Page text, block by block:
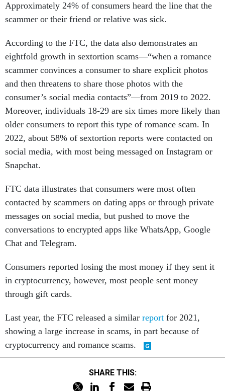
Approximately 24% of consumers heard the line that the
scammer or their friend or relative was sick.
According to the FTC, the data also demonstrates an
eightfold growth in sextortion scams—“when a romance
scammer convinces a consumer to share explicit photos
and then threatens to share those photos with the
consumer’s social media contacts”—from 2019 to 2022.
Moreover, individuals 18-29 are six times more likely than
older consumers to report this type of romance scam. In
2022, about 58% of sextortion reports were contacted on
social media, with most being messaged on Instagram or
Snapchat.
FTC data illustrates that consumers were most often
contacted by scammers on dating apps or through private
messages on social media, but pushed to move the
conversations to encrypted apps like WhatsApp, Google
Chat and Telegram.
Consumers reported losing the most money if they sent it
in cryptocurrency, however, most people sent money
through gift cards.
Last year, the FTC released a similar report for 2021,
showing a large increase in scams, in part because of
cryptocurrency and romance scams.
SHARE THIS: